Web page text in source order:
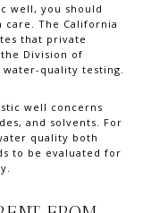
well, you should
The California
that private
Division of
quality testing.
well concerns
and solvents. For
quality both
to be evaluated for